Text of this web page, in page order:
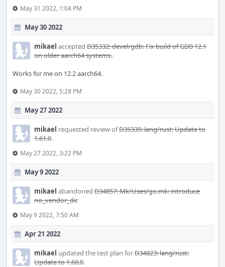
May 31 2022, 1:04 PM
May 30 2022
mikael accepted D35332: devel/gdb: Fix build of GDB 12.1
on older aarch64 systems..
Works for me on 12.2 aarch64.
May 30 2022, 5:28 PM
May 27 2022
mikael requested review ofD35335: lang/rust: Update to
1.61.0.
May 27 2022, 3:22 PM
May 9 2022
mikael abandoned D34857: Mk/Uses/go.mk: introduce
no_vendor_dir.
May 9 2022, 7:50 AM
Apr 21 2022
mikael updated the test plan forD34823: lang/rust:
Update to 1.60.0.